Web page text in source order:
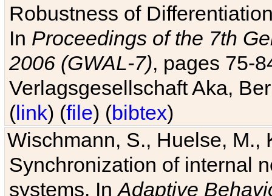
Robustness of
In Proceedings of the 7th
2006 (GWAL-7), pages 75-
Verlagsgesellschaft Aka,
(link) (file) (bibtex)
Wischmann, S., Huelse, M.,
Synchronization of internal
systems. InAdaptive